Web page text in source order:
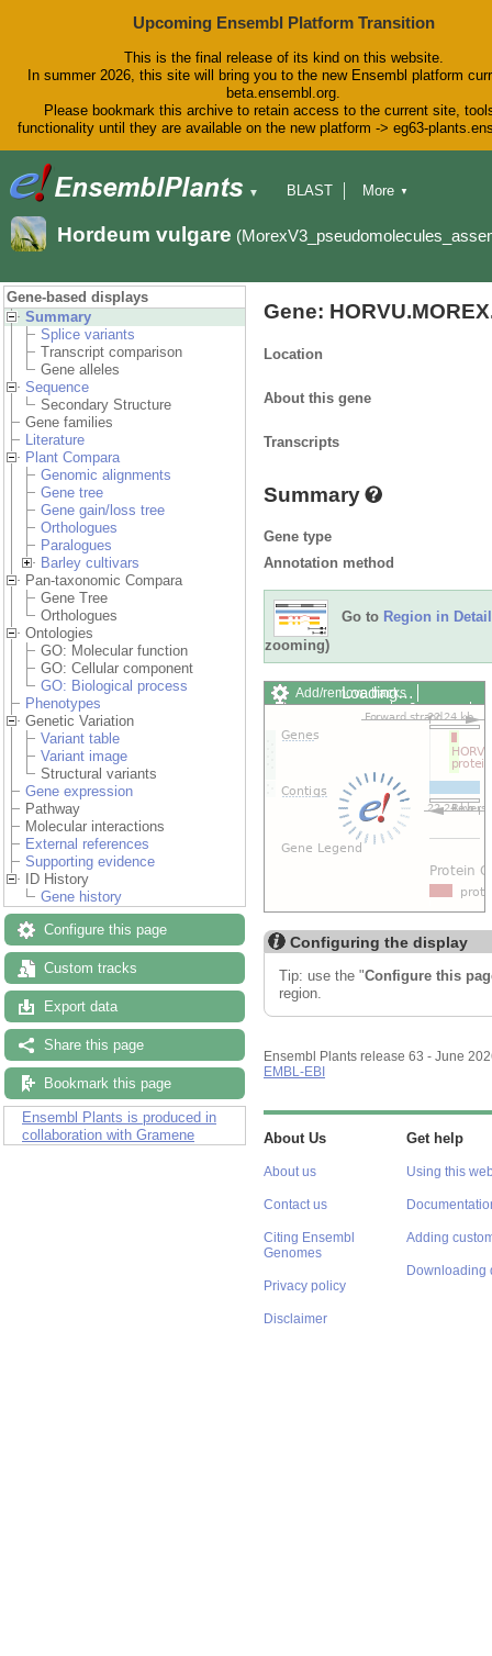
Upcoming Ensembl Platform Transition
This is the final release of its kind on this website.
In summer 2026, this site will bring you to the new Ensembl platform
beta.ensembl.org.
Please bookmark this archive to retain access to the current site,
functionality until they are available on the new platform -> eg63-
▼
BLAST
Downloads
Help & Docs
More ▼
Hordeum vulgare
Gene-based displays
Summary
Splice variants
Transcript comparison
Gene alleles
Sequence
Secondary Structure
Gene families
Literature
Plant Compara
Genomic alignments
Gene tree
Gene gain/loss tree
Orthologues
Paralogues
Barley cultivars
Pan-taxonomic Compara
Gene Tree
Orthologues
Ontologies
GO: Molecular function
GO: Cellular component
GO: Biological process
Phenotypes
Genetic Variation
Variant table
Variant image
Structural variants
Gene expression
Pathway
Molecular interactions
External references
Supporting evidence
ID History
Gene history
Configure this page
Custom tracks
Export data
Share this page
Bookmark this page
Ensembl Plants is produced in
collaboration with Gramene
Gene:
Location
About this gene
Transcripts
Summary
Gene type
Annotation method
Go to Region in Detail
zooming)
Add/remove tracks
Custom tracks
Share
Export image
Reset track order
Drag/Select:
Loading…
Configuring the display
Tip: use the "Configure this
region.
Ensembl Plants release 63 - June
EMBL-EBI
About Us
About us
Contact us
Citing Ensembl
Genomes
Privacy policy
Disclaimer
Get help
Using this
Adding
Downloading